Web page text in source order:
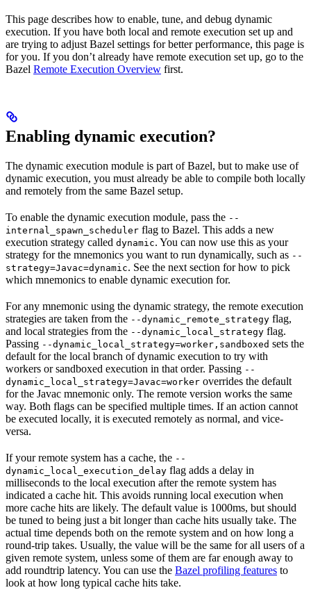
This page describes how to enable, tune, and debug dynamic
execution. If you have both local and remote execution set up and
are trying to adjust Bazel settings for better performance, this page is
for you. If you don’t already have remote execution set up, go to the
Bazel Remote Execution Overview first.
Enabling dynamic execution?
The dynamic execution module is part of Bazel, but to make use of
dynamic execution, you must already be able to compile both locally
and remotely from the same Bazel setup.
To enable the dynamic execution module, pass the --
internal_spawn_scheduler flag to Bazel. This adds a new
execution strategy called dynamic. You can now use this as your
strategy for the mnemonics you want to run dynamically, such as --
strategy=Javac=dynamic. See the next section for how to pick
which mnemonics to enable dynamic execution for.
For any mnemonic using the dynamic strategy, the remote execution
strategies are taken from the --dynamic_remote_strategy flag,
and local strategies from the --dynamic_local_strategy flag.
Passing --dynamic_local_strategy=worker,sandboxed sets the
default for the local branch of dynamic execution to try with
workers or sandboxed execution in that order. Passing --
dynamic_local_strategy=Javac=worker overrides the default
for the Javac mnemonic only. The remote version works the same
way. Both flags can be specified multiple times. If an action cannot
be executed locally, it is executed remotely as normal, and vice-
versa.
If your remote system has a cache, the --
dynamic_local_execution_delay flag adds a delay in
milliseconds to the local execution after the remote system has
indicated a cache hit. This avoids running local execution when
more cache hits are likely. The default value is 1000ms, but should
be tuned to being just a bit longer than cache hits usually take. The
actual time depends both on the remote system and on how long a
round-trip takes. Usually, the value will be the same for all users of a
given remote system, unless some of them are far enough away to
add roundtrip latency. You can use the Bazel profiling features to
look at how long typical cache hits take.